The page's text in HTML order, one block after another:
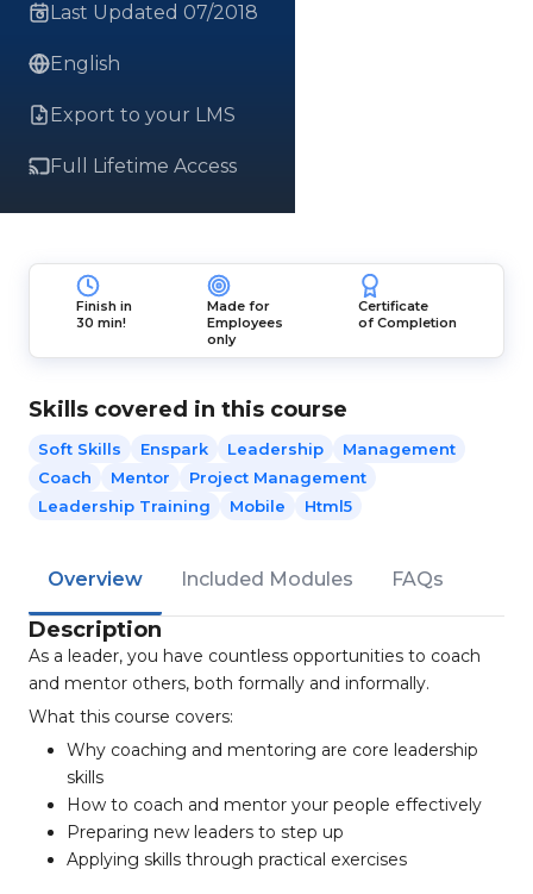
Last Updated 07/2018
English
Export to your LMS
Full Lifetime Access
Finish in
30 min!
Made for
Employees
only
Certificate
of Completion
Skills covered in this course
Soft Skills Enspark Leadership
Management
Coach
Mentor
Project Management
Leadership Training
Mobile Html5
Overview Included Modules FAQs
Description
As a leader, you have countless opportunities to coach
and mentor others, both formally and informally.
What this course covers:
Why coaching and mentoring are core leadership
skills
How to coach and mentor your people effectively
Preparing new leaders to step up
Applying skills through practical exercises